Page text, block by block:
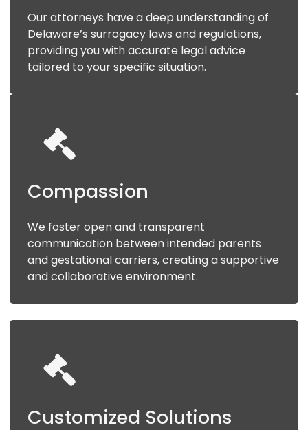
Our attorneys have a deep understanding of
Delaware’s surrogacy laws and regulations,
providing you with accurate legal advice
tailored to your specific situation.
Compassion
We foster open and transparent
communication between intended parents
and gestational carriers, creating a supportive
and collaborative environment.
Customized Solutions